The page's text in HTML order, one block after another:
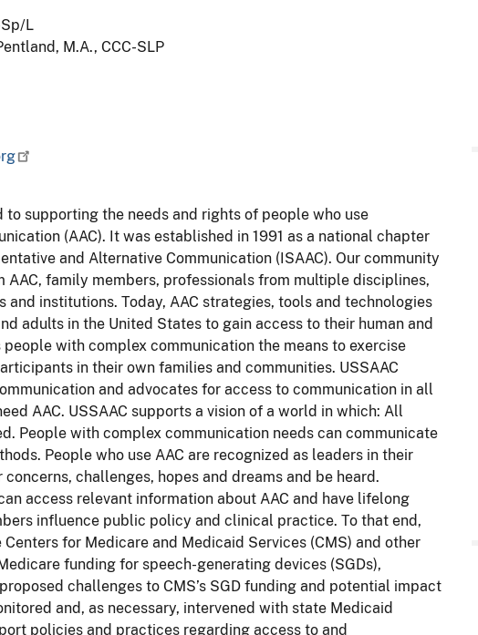
L
M.A., CCC-SLP
to supporting the needs and rights of people who use
(AAC). It was established in 1991 as a national chapter
and Alternative Communication (ISAAC). Our community
family members, professionals from multiple disciplines,
and institutions. Today, AAC strategies, tools and technologies
adults in the United States to gain access to their human and
with complex communication the means to exercise
in their own families and communities. USSAAC
and advocates for access to communication in all
AAC. USSAAC supports a vision of a world in which: All
People with complex communication needs can communicate
People who use AAC are recognized as leaders in their
challenges, hopes and dreams and be heard.
access relevant information about AAC and have lifelong
influence public policy and clinical practice. To that end,
for Medicare and Medicaid Services (CMS) and other
funding for speech-generating devices (SGDs),
challenges to CMS’s SGD funding and potential impact
and, as necessary, intervened with state Medicaid
policies and practices regarding access to and